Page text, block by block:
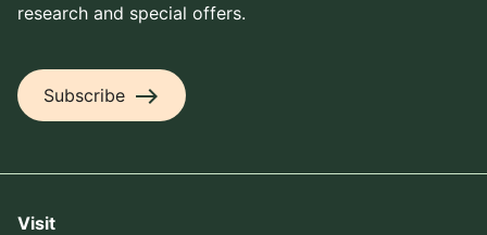
research and special offers.
Subscribe east
Visit